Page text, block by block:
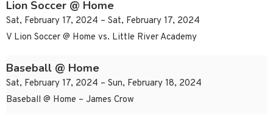
Lion Soccer @ Home
Sat, February 17, 2024 – Sat, February 17, 2024
V Lion Soccer @ Home vs. Little River Academy
Baseball @ Home
Sat, February 17, 2024 – Sun, February 18, 2024
Baseball @ Home – James Crow